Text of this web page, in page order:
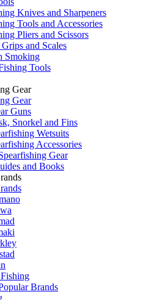
Knives and Sharpeners
Tools and Accessories
Pliers and Scissors
and Scales
Smoking
Tools
Gear
Gear
Guns
Snorkel and Fins
Wetsuits
Accessories
Gear
and Books
Brands